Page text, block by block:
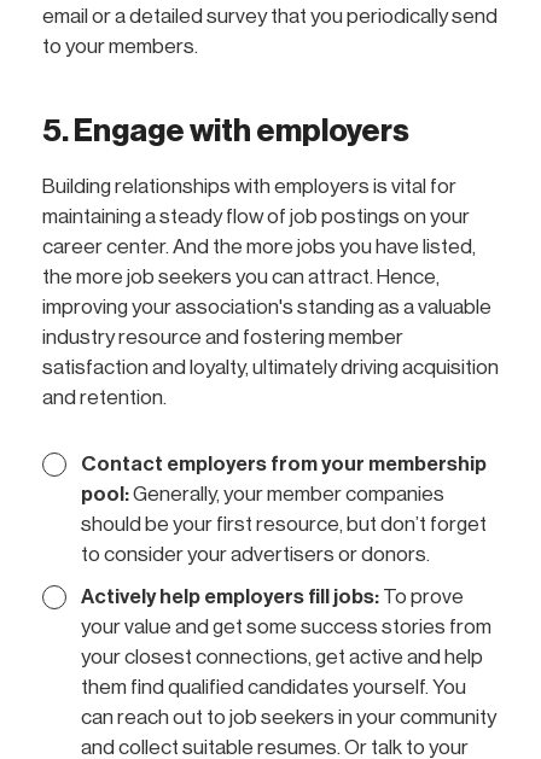
email or a detailed survey that you periodically send
to your members.
5. Engage with employers
Building relationships with employers is vital for
maintaining a steady flow of job postings on your
career center. And the more jobs you have listed,
the more job seekers you can attract. Hence,
improving your association's standing as a valuable
industry resource and fostering member
satisfaction and loyalty, ultimately driving acquisition
and retention.
Contact employers from your membership
pool:Generally, your member companies
should be your first resource, but don’t forget
to consider your advertisers or donors.
Actively help employers fill jobs: To prove
your value and get some success stories from
your closest connections, get active and help
them find qualified candidates yourself. You
can reach out to job seekers in your community
and collect suitable resumes. Or talk to your